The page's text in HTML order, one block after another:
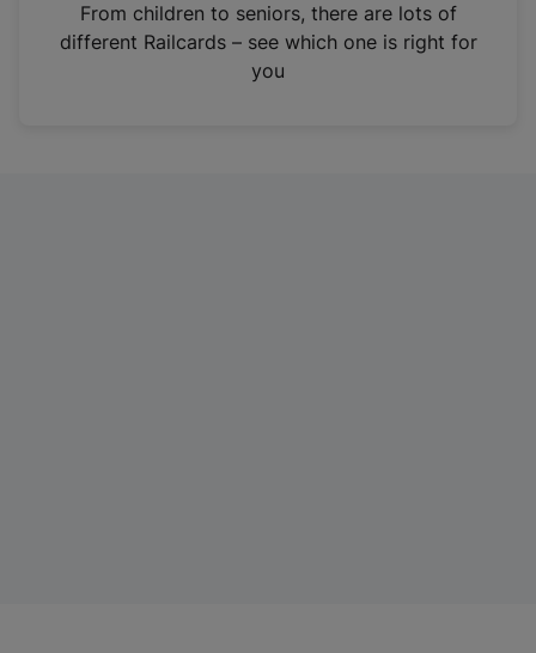
n
From children to seniors, there are lots of
different Railcards – see which one is right for
you